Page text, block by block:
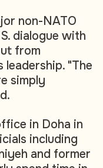
non-NATO
dialogue with
from
leadership. "The
simply
in Doha in
including
and former